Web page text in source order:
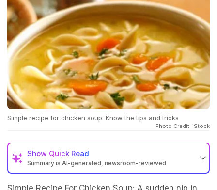
Simple recipe for chicken soup: Know the tips and tricks
Photo Credit: iStock
Show Quick Read
Summary is AI-generated, newsroom-reviewed